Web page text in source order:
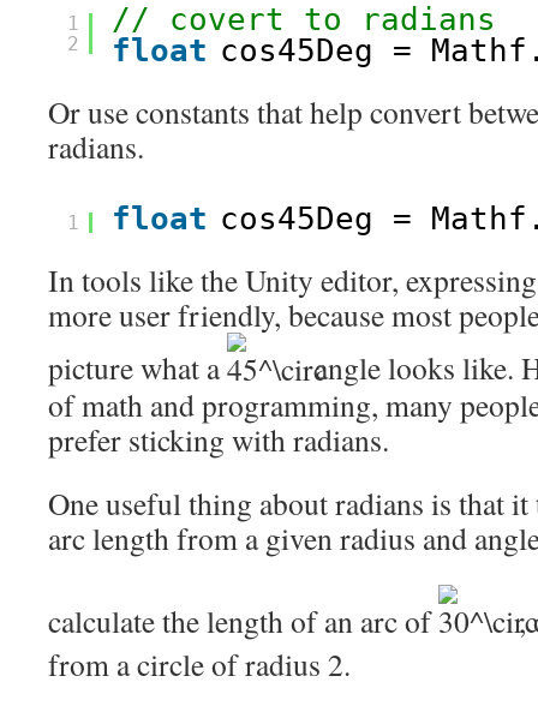
1
2
// covert to radians
float cos45Deg =
Or use constants that help convert
radians.
1 float cos45Deg =
In tools like the Unity editor,
more user friendly, because most
picture what a
angle looks like.
of math and programming, many
prefer sticking with radians.
One useful thing about radians is that
arc length from a given radius and
calculate the length of an arc of
,
from a circle of radius 2.